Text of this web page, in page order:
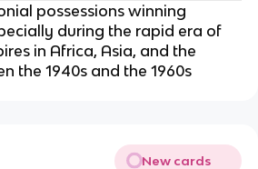
possessions winning
during the rapid era of
in Africa, Asia, and the
the 1940s and the 1960s
New cards